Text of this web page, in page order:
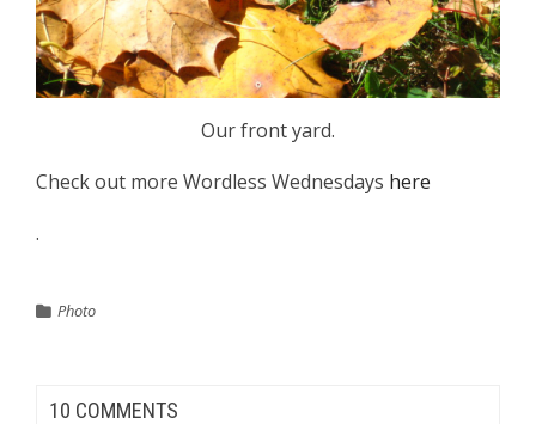
Our front yard.
Check out more Wordless Wednesdays here
.
Photo
10 COMMENTS